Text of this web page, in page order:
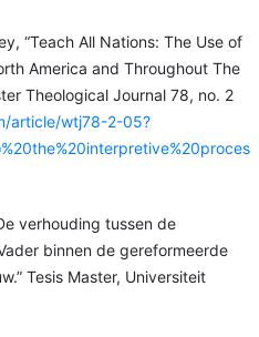
“Teach All Nations: The Use of
America and Throughout The
Theological Journal 78, no. 2
article/wtj78-2-05?
verhouding tussen de
binnen de gereformeerde
Tesis Master, Universiteit